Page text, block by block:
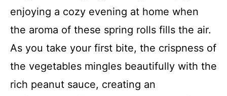
enjoying a cozy evening at home when
the aroma of these spring rolls fills the air.
As you take your first bite, the crispness of
the vegetables mingles beautifully with the
rich peanut sauce, creating an